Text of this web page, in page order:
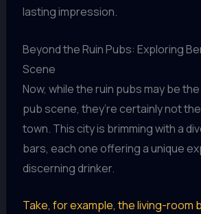
lasting impression.
Beyond the Ruin Pubs: Exploring
Scene
Now, while the ruin pubs may be
pub scene, they’re certainly not
town. This city is brimming with a
bars, each one offering a unique
discerning drinker.
Take, for example, the living-room